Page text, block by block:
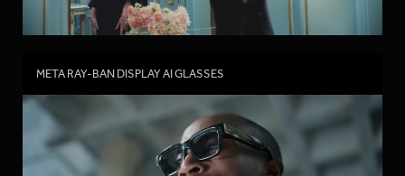
META RAY-BAN DISPLAY AI GLASSES